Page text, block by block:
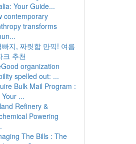
Your Guide...
contemporary
transforms
빠지, 짜릿함 만끽! 여름
크 추천
organization
spelled out: ...
Bulk Mail Program :
...
Refinery &
Powering
The Bills : The